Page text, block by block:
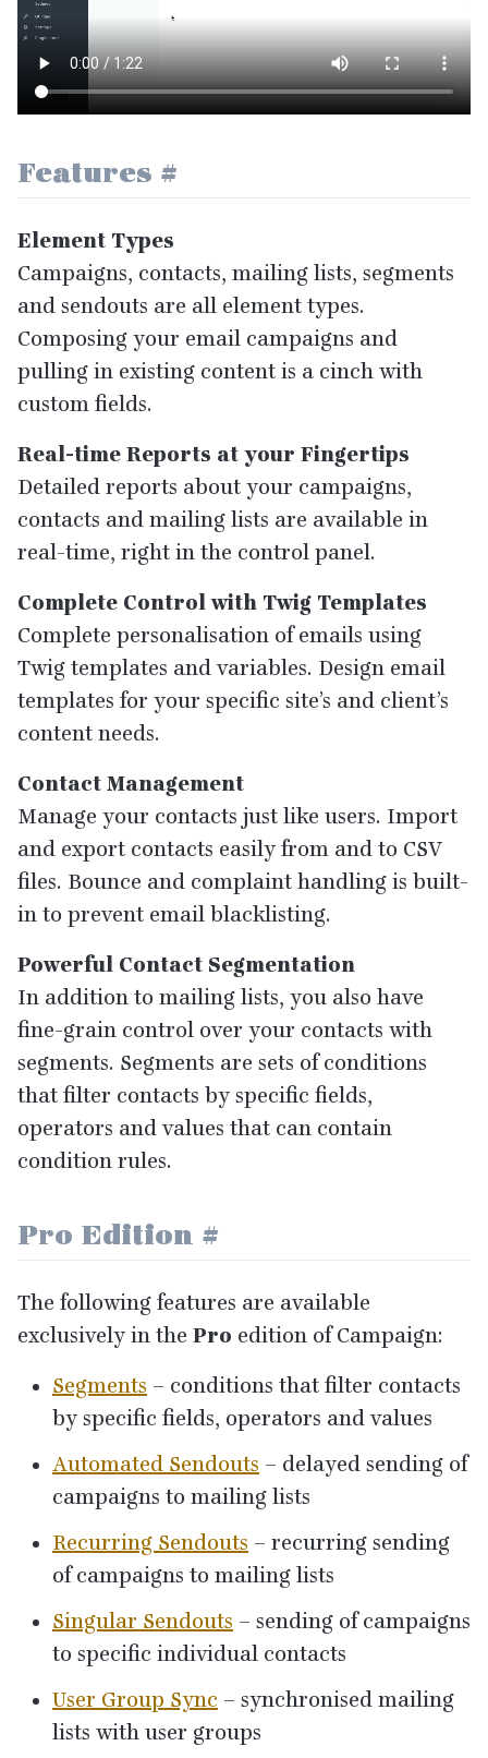
Features #
Element Types
Campaigns, contacts, mailing lists, segments
and sendouts are all element types.
Composing your email campaigns and
pulling in existing content is a cinch with
custom fields.
Real-time Reports at your Fingertips
Detailed reports about your campaigns,
contacts and mailing lists are available in
real-time, right in the control panel.
Complete Control with Twig Templates
Complete personalisation of emails using
Twig templates and variables. Design email
templates for your specific site’s and client’s
content needs.
Contact Management
Manage your contacts just like users. Import
and export contacts easily from and to CSV
files. Bounce and complaint handling is built-
in to prevent email blacklisting.
Powerful Contact Segmentation
In addition to mailing lists, you also have
fine-grain control over your contacts with
segments. Segments are sets of conditions
that filter contacts by specific fields,
operators and values that can contain
condition rules.
Pro Edition #
The following features are available
exclusively in the Pro edition of Campaign:
Segments – conditions that filter contacts
by specific fields, operators and values
Automated Sendouts – delayed sending of
campaigns to mailing lists
Recurring Sendouts – recurring sending
of campaigns to mailing lists
Singular Sendouts – sending of campaigns
to specific individual contacts
User Group Sync – synchronised mailing
lists with user groups